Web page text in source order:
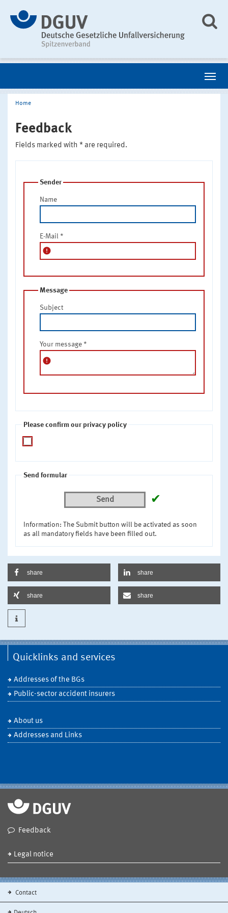
Home
Feedback
Fields marked with * are required.
Sender
Name
E-Mail *
error
Message
Subject
Your message *
error
Please confirm our privacy policy
Send formular
Send ✔
Information: The Submit button will be activated as soon
as all mandatory fields have been filled out.
share share
share share
Quicklinks and services
Addresses of the BGs
Public-sector accident insurers
About us
Addresses and Links
Feedback
Legal notice
Contact